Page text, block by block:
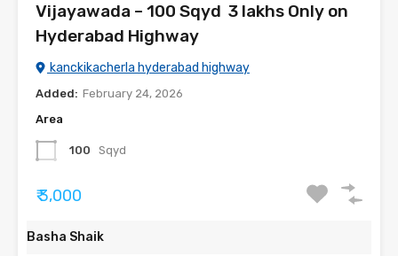
Vijayawada – 100 Sqyd ₹ 3 lakhs Only on
Hyderabad Highway
kanckikacherla hyderabad highway
Added: February 24, 2026
Area
100 Sqyd
₹ 3,000
Basha Shaik